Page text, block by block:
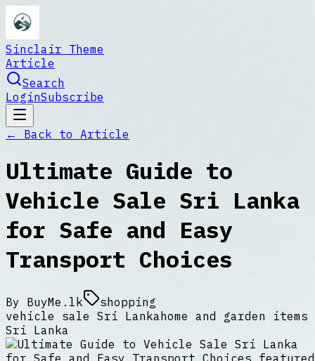
Sinclair Theme
Article
Search
LoginSubscribe
← Back to Article
Ultimate Guide to
Vehicle Sale Sri Lanka
for Safe and Easy
Transport Choices
By BuyMe.lk
shopping
vehicle sale Sri Lankahome and garden items
Sri Lanka